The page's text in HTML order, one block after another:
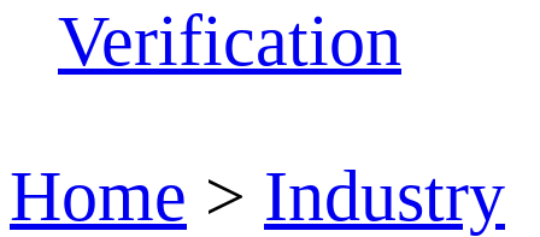
Verification
Home > Industry